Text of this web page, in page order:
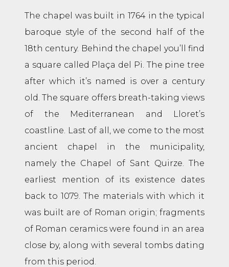
The chapel was built in 1764 in the typical
baroque style of the second half of the
18th century. Behind the chapel you’ll find
a square called Plaça del Pi. The pine tree
after which it’s named is over a century
old. The square offers breath-taking views
of the Mediterranean and Lloret’s
coastline. Last of all, we come to the most
ancient chapel in the municipality,
namely the Chapel of Sant Quirze. The
earliest mention of its existence dates
back to 1079. The materials with which it
was built are of Roman origin; fragments
of Roman ceramics were found in an area
close by, along with several tombs dating
from this period.